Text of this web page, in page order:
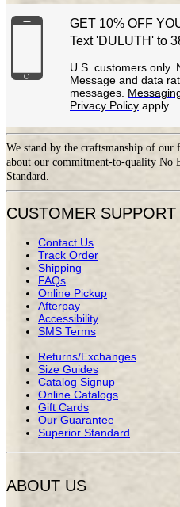
GET 10% OFF
Text 'DULUTH' to
U.S. customers only.
Message and data
messages.
Privacy Policy apply.
We stand by the craftsmanship of our
about our commitment-to-quality No
Standard.
CUSTOMER SUPPORT
Contact Us
Track Order
Shipping
FAQs
Online Pickup
Afterpay
Accessibility
SMS Terms
Returns/Exchanges
Size Guides
Catalog Signup
Online Catalogs
Gift Cards
Our Guarantee
Superior Standard
ABOUT US